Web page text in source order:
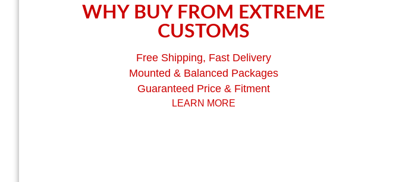
WHY BUY FROM EXTREME
CUSTOMS
Free Shipping, Fast Delivery
Mounted & Balanced Packages
Guaranteed Price & Fitment
LEARN MORE